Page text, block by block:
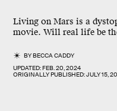
Living on Mars is a
movie. Will real life be
BYBECCA CADDY
UPDATED:FEB. 20, 2024
ORIGINALLY PUBLISHED:JULY 15,